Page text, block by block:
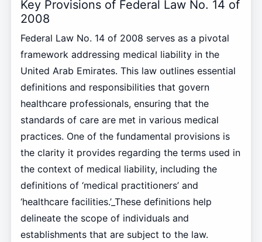
Key Provisions of Federal Law No. 14 of
2008
Federal Law No. 14 of 2008 serves as a pivotal
framework addressing medical liability in the
United Arab Emirates. This law outlines essential
definitions and responsibilities that govern
healthcare professionals, ensuring that the
standards of care are met in various medical
practices. One of the fundamental provisions is
the clarity it provides regarding the terms used in
the context of medical liability, including the
definitions of ‘medical practitioners’ and
‘healthcare facilities.’_These definitions help
delineate the scope of individuals and
establishments that are subject to the law.